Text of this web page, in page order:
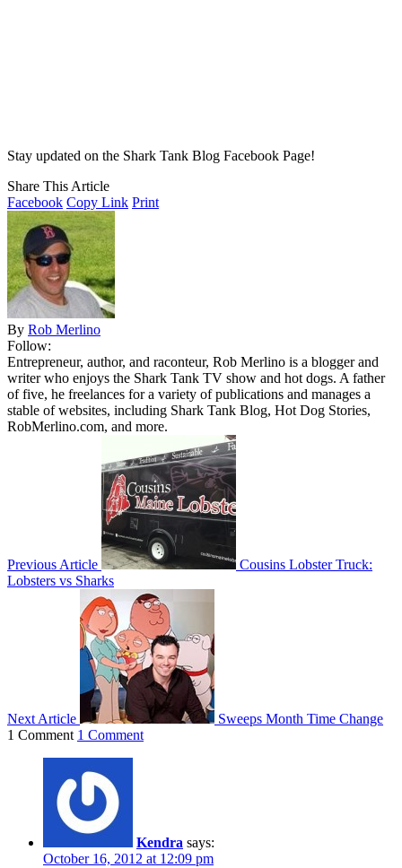
Stay updated on the Shark Tank Blog Facebook Page!
Share This Article
Facebook Copy Link Print
By Rob Merlino
Follow:
Entrepreneur, author, and raconteur, Rob Merlino is a blogger and
writer who enjoys the Shark Tank TV show and hot dogs. A father
of five, he freelances for a variety of publications and manages a
stable of websites, including Shark Tank Blog, Hot Dog Stories,
RobMerlino.com, and more.
Previous Article
Cousins Lobster Truck:
Lobsters vs Sharks
Next Article
Sweeps Month Time Change
1 Comment 1 Comment
Kendra says:
October 16, 2012 at 12:09 pm